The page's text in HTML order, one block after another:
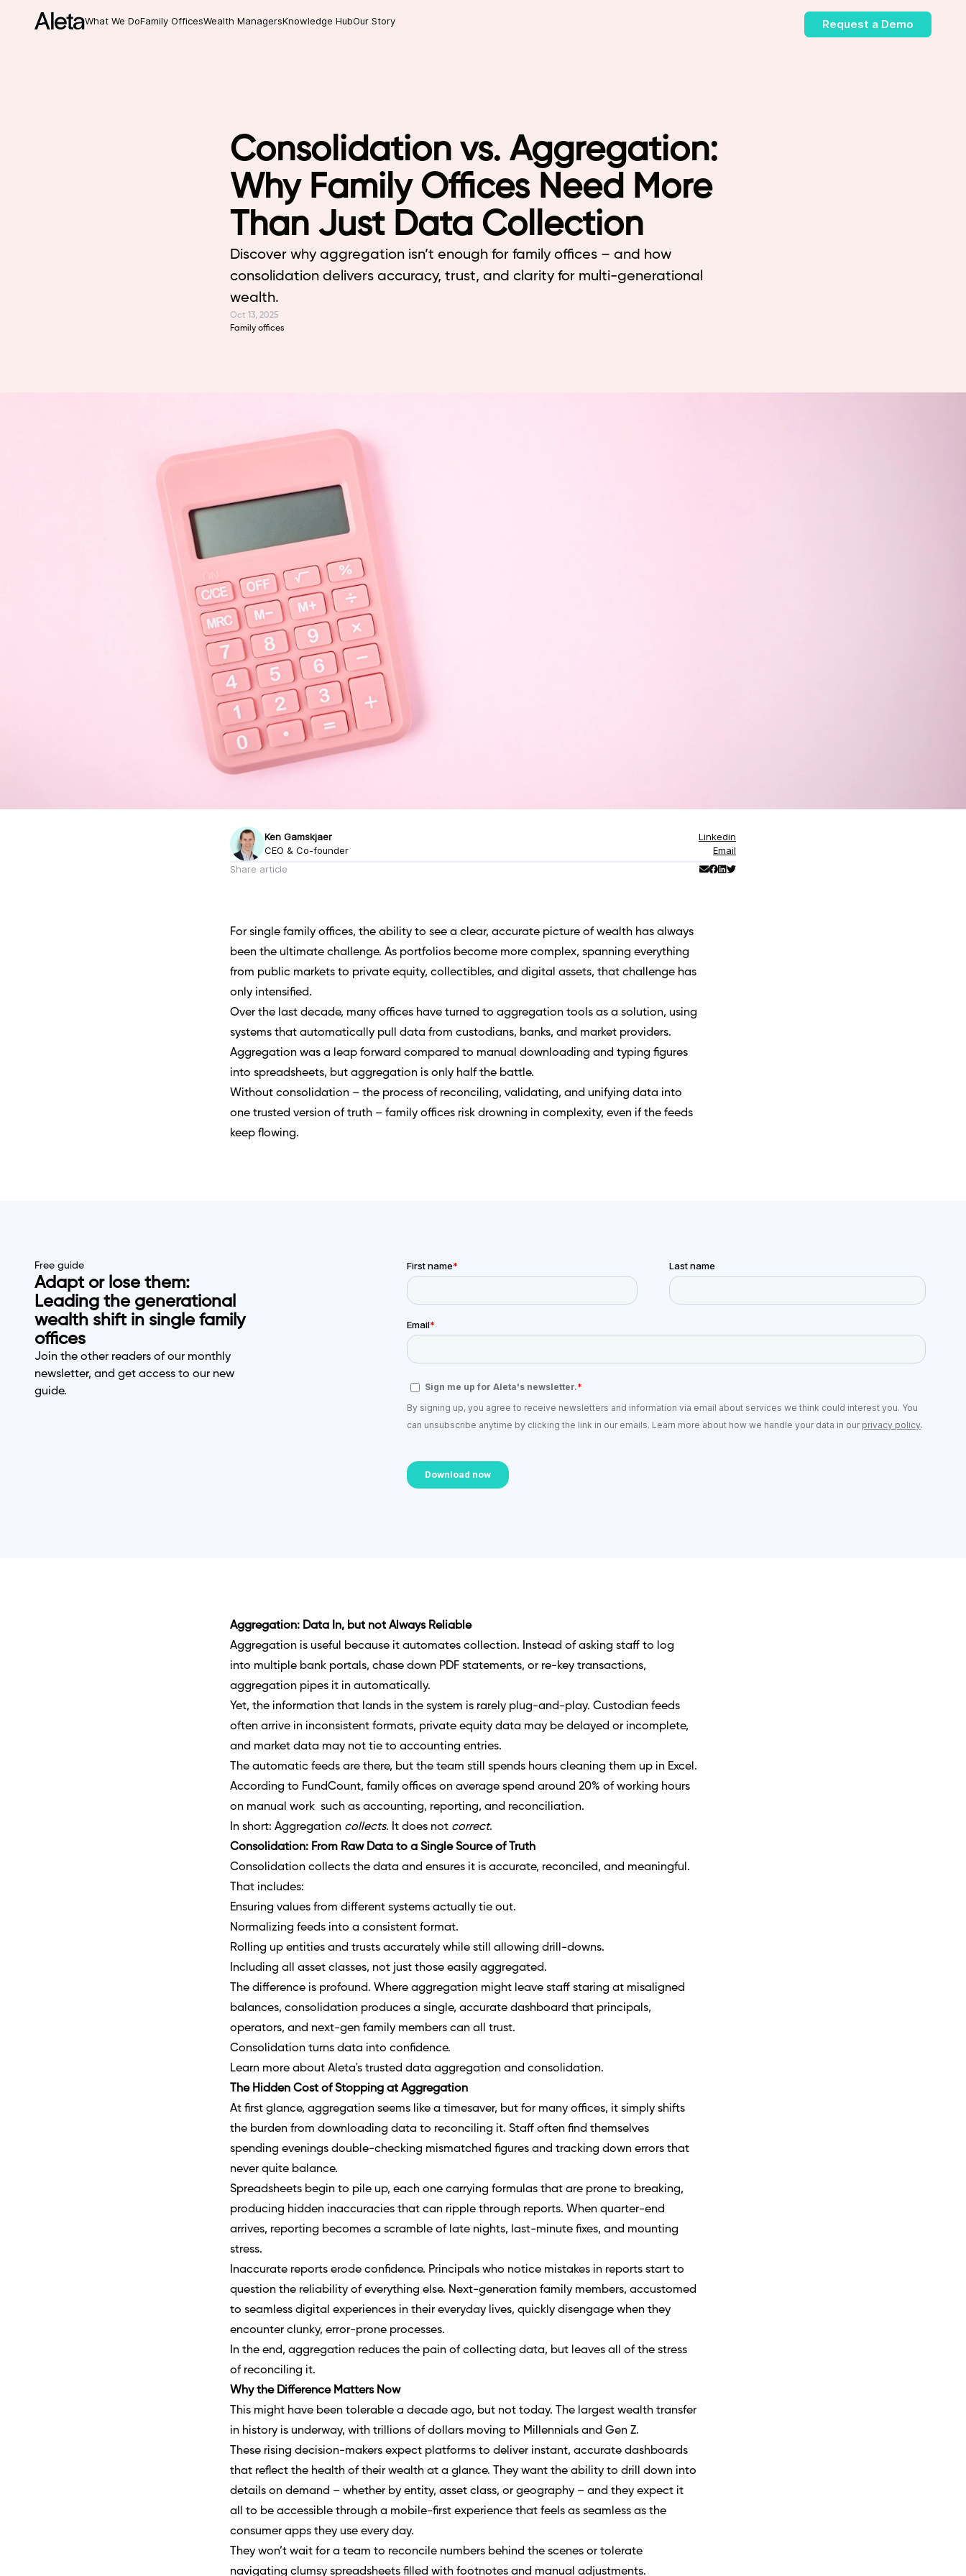
What We DoFamily OfficesWealth ManagersKnowledge HubOur Story Request a Demo
Consolidation vs. Aggregation:
Why Family Offices Need More
Than Just Data Collection
Discover why aggregation isn’t enough for family offices – and how
consolidation delivers accuracy, trust, and clarity for multi-generational
wealth.
Oct 13, 2025
Family offices
Ken Gamskjaer
CEO & Co-founder
Linkedin
Email
Share article
For single family offices, the ability to see a clear, accurate picture of wealth has always
been the ultimate challenge. As portfolios become more complex, spanning everything
from public markets to private equity, collectibles, and digital assets, that challenge has
only intensified.
Over the last decade, many offices have turned to aggregation tools as a solution, using
systems that automatically pull data from custodians, banks, and market providers.
Aggregation was a leap forward compared to manual downloading and typing figures
into spreadsheets, but aggregation is only half the battle.
Without consolidation – the process of reconciling, validating, and unifying data into
one trusted version of truth – family offices risk drowning in complexity, even if the feeds
keep flowing.
Free guide
Adapt or lose them:
Leading the generational
wealth shift in single family
offices
Join the other readers of our monthly
newsletter, and get access to our new
guide.
Aggregation: Data In, but not Always Reliable
Aggregation is useful because it automates collection. Instead of asking staff to log
into multiple bank portals, chase down PDF statements, or re-key transactions,
aggregation pipes it in automatically.
Yet, the information that lands in the system is rarely plug-and-play. Custodian feeds
often arrive in inconsistent formats, private equity data may be delayed or incomplete,
and market data may not tie to accounting entries.
The automatic feeds are there, but the team still spends hours cleaning them up in Excel.
According to FundCount, family offices on average spend around 20% of working hours
on manual work such as accounting, reporting, and reconciliation.
In short: Aggregation collects. It does not correct.
Consolidation: From Raw Data to a Single Source of Truth
Consolidation collects the data and ensures it is accurate, reconciled, and meaningful.
That includes:
Ensuring values from different systems actually tie out.
Normalizing feeds into a consistent format.
Rolling up entities and trusts accurately while still allowing drill-downs.
Including all asset classes, not just those easily aggregated.
The difference is profound. Where aggregation might leave staff staring at misaligned
balances, consolidation produces a single, accurate dashboard that principals,
operators, and next-gen family members can all trust.
Consolidation turns data into confidence.
Learn more about Aleta's trusted data aggregation and consolidation.
The Hidden Cost of Stopping at Aggregation
At first glance, aggregation seems like a timesaver, but for many offices, it simply shifts
the burden from downloading data to reconciling it. Staff often find themselves
spending evenings double-checking mismatched figures and tracking down errors that
never quite balance.
Spreadsheets begin to pile up, each one carrying formulas that are prone to breaking,
producing hidden inaccuracies that can ripple through reports. When quarter-end
arrives, reporting becomes a scramble of late nights, last-minute fixes, and mounting
stress.
Inaccurate reports erode confidence. Principals who notice mistakes in reports start to
question the reliability of everything else. Next-generation family members, accustomed
to seamless digital experiences in their everyday lives, quickly disengage when they
encounter clunky, error-prone processes.
In the end, aggregation reduces the pain of collecting data, but leaves all of the stress
of reconciling it.
Why the Difference Matters Now
This might have been tolerable a decade ago, but not today. The largest wealth transfer
in history is underway, with trillions of dollars moving to Millennials and Gen Z.
These rising decision-makers expect platforms to deliver instant, accurate dashboards
that reflect the health of their wealth at a glance. They want the ability to drill down into
details on demand – whether by entity, asset class, or geography – and they expect it
all to be accessible through a mobile-first experience that feels as seamless as the
consumer apps they use every day.
They won’t wait for a team to reconcile numbers behind the scenes or tolerate
navigating clumsy spreadsheets filled with footnotes and manual adjustments.